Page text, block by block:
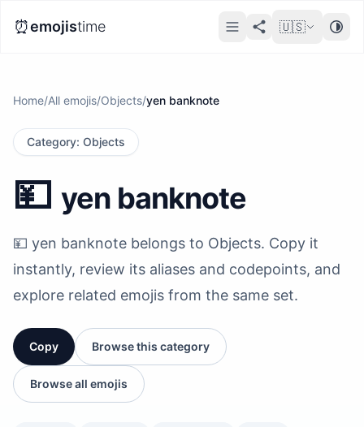
⏰emojistime 🇺🇸
Home/All emojis/Objects/yen banknote
Category: Objects
💴 yen banknote
💴 yen banknote belongs to Objects. Copy it
instantly, review its aliases and codepoints, and
explore related emojis from the same set.
Copy Browse this category
Browse all emojis